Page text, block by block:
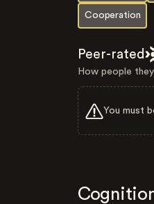
Cooperation
Peer-rated
How people
You must